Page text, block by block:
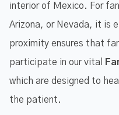
interior of Mexico. For
Arizona, or Nevada, it is
proximity ensures that
participate in our vital
which are designed to
the patient.